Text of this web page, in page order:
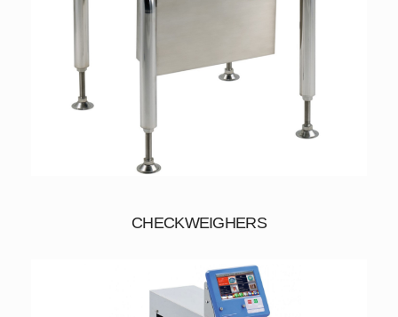
CHECKWEIGHERS